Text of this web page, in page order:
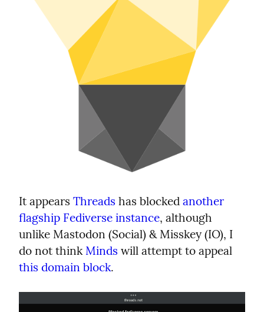
It appears Threads has blocked another
flagship Fediverse instance, although
unlike Mastodon (Social) & Misskey (IO), I
do not think Minds
this domain block.